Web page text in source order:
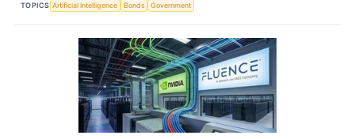
TOPICS Artificial Intelligence Bonds Government